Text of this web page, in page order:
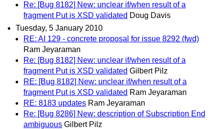
Re: [Bug 8182] New: unclear if/when result of a
fragment Put is XSD validated Doug Davis
Tuesday, 5 January 2010
RE: AI 129 - concrete proposal for issue 8292 (fwd)
Ram Jeyaraman
Re: [Bug 8182] New: unclear if/when result of a
fragment Put is XSD validated Gilbert Pilz
RE: [Bug 8182] New: unclear if/when result of a
fragment Put is XSD validated Ram Jeyaraman
RE: 8183 updates Ram Jeyaraman
Re: [Bug 8286] New: description of Subscription End
ambiguous Gilbert Pilz